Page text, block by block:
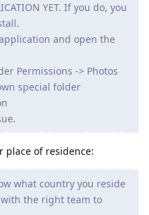
YET. If you do, you
and open the
Permissions -> Photos
special folder
place of residence:
what country you reside
the right team to